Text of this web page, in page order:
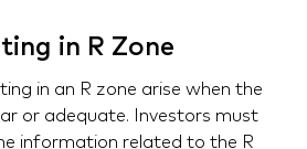
in R Zone
in an R zone arise when the
or adequate. Investors must
information related to the R